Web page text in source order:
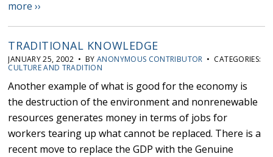
more ››
TRADITIONAL KNOWLEDGE
JANUARY 25, 2002 • BYANONYMOUS CONTRIBUTOR • CATEGORIES:
CULTURE AND TRADITION
Another example of what is good for the economy is
the destruction of the environment and nonrenewable
resources generates money in terms of jobs for
workers tearing up what cannot be replaced. There is a
recent move to replace the GDP with the Genuine